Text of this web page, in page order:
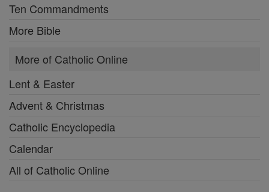
Ten Commandments
More Bible
More of Catholic Online
Lent & Easter
Advent & Christmas
Catholic Encyclopedia
Calendar
All of Catholic Online